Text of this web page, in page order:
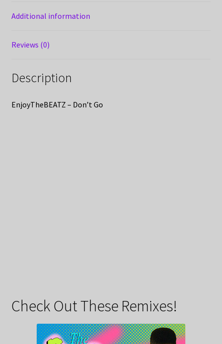
Additional information
Reviews (0)
Description
EnjoyTheBEATZ – Don’t Go
Check Out These Remixes!